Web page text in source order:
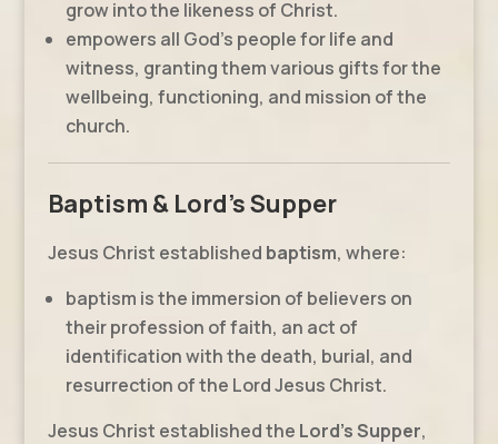
grow into the likeness of Christ.
empowers all God’s people for life and
witness, granting them various gifts for the
wellbeing, functioning, and mission of the
church.
Baptism & Lord's Supper
Jesus Christ established baptism, where:
baptism is the immersion of believers on
their profession of faith, an act of
identification with the death, burial, and
resurrection of the Lord Jesus Christ.
Jesus Christ established the Lord’s Supper,